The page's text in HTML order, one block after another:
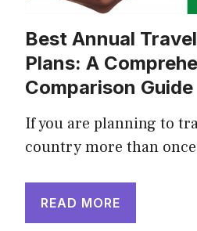
Best Annual
Plans: A
Comparison Guide
If you are planning to
country more than
READ MORE